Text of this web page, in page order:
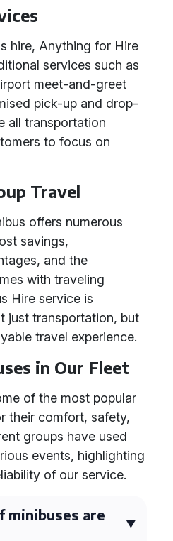
hire, Anything for Hire
services such as
meet-and-greet
pick-up and drop-
all transportation
to focus on
Travel
offers numerous
savings,
and the
with traveling
Hire service is
just transportation, but
travel experience.
in Our Fleet
of the most popular
their comfort, safety,
groups have used
events, highlighting
of our service.
minibuses are